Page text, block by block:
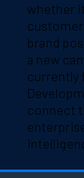
whether
brand
a new
currently
connect